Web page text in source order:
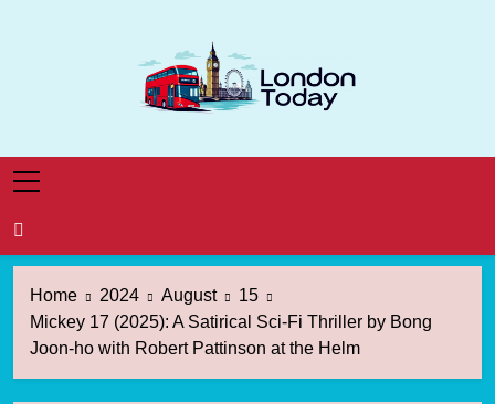
London Today
Home 2024 August
15
Mickey 17 (2025): A Satirical Sci-Fi Thriller by Bong
Joon-ho with Robert Pattinson at the Helm